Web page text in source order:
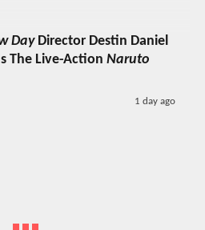
DayDirector Destin Daniel
The Live-Action Naruto
1 day ago